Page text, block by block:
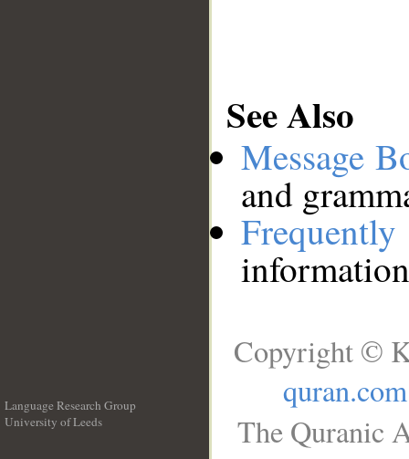
See Also
Message
and
Language Research Group
University of Leeds
Copyright ©
quran.com
The Quranic